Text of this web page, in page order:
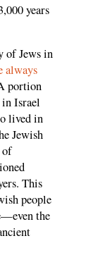
years
of Jews in
always
portion
Israel
lived in
Jewish
of
This
people
the